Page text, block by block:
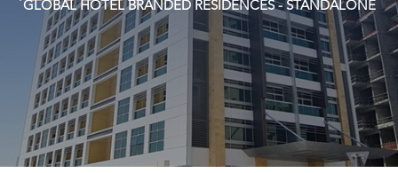
GLOBAL HOTEL BRANDED RESIDENCES - STANDALONE